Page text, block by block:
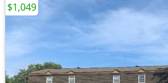
$1,049